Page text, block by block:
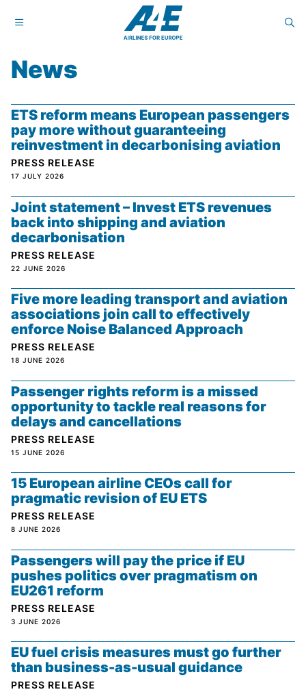
News
PRESS RELEASE
ETS reform means European passengers
pay more without guaranteeing
reinvestment in decarbonising aviation
17 JULY 2026
PRESS RELEASE
Joint statement – Invest ETS revenues
back into shipping and aviation
decarbonisation
22 JUNE 2026
PRESS RELEASE
Five more leading transport and aviation
associations join call to effectively
enforce Noise Balanced Approach
18 JUNE 2026
PRESS RELEASE
Passenger rights reform is a missed
opportunity to tackle real reasons for
delays and cancellations
15 JUNE 2026
PRESS RELEASE
15 European airline CEOs call for
pragmatic revision of EU ETS
8 JUNE 2026
PRESS RELEASE
Passengers will pay the price if EU
pushes politics over pragmatism on
EU261 reform
3 JUNE 2026
PRESS RELEASE
EU fuel crisis measures must go further
than business-as-usual guidance